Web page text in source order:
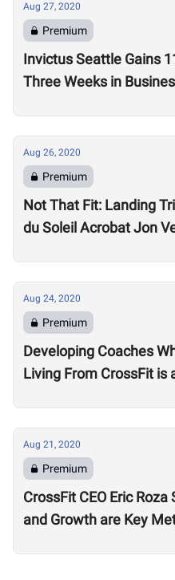
Aug 27, 2020
Premium
Invictus Seattle Gains
Three Weeks in
Aug 26, 2020
Premium
Not That Fit: Landing
du Soleil Acrobat Jon
Aug 24, 2020
Premium
Developing Coaches
Living From CrossFit is
Aug 21, 2020
Premium
CrossFit CEO Eric
and Growth are Key